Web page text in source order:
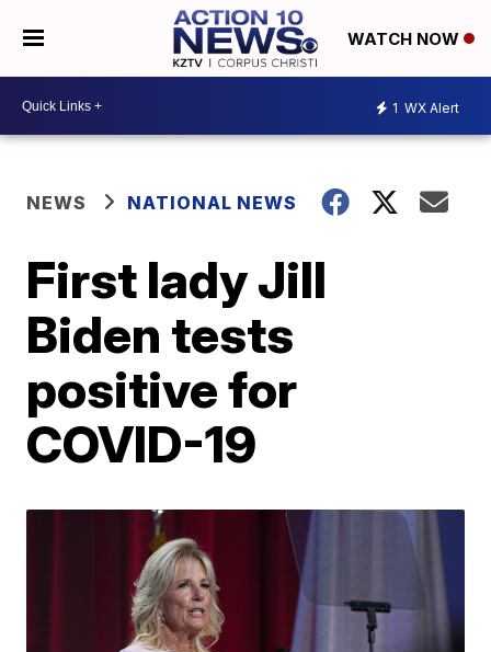
WATCH NOW
1 WX Alert
NEWS NATIONAL NEWS
First lady Jill
Biden tests
positive for
COVID-19